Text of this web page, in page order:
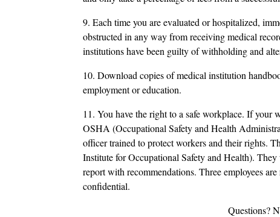
9. Each time you are evaluated or hospitalized,
obstructed in any way from receiving medical
institutions have been guilty of withholding and
10. Download copies of medical institution
employment or education.
11. You have the right to a safe workplace. If your
OSHA (Occupational Safety and Health
officer trained to protect workers and their rights.
Institute for Occupational Safety and Health).
report with recommendations. Three employees
confidential.
Questions?